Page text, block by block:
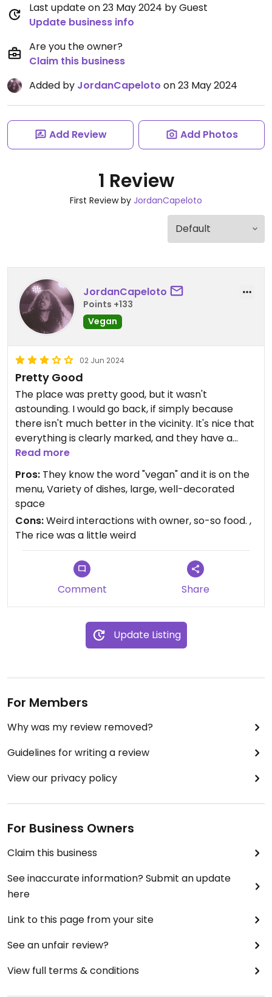
Last update on 23 May 2024 by Guest
Update business info
Are you the owner?
Claim this business
Added by JordanCapeloto on 23 May 2024
Add Review Add Photos
1 Review
First Review by JordanCapeloto
JordanCapeloto
Points +133
Vegan
02 Jun 2024
Pretty Good
The place was pretty good, but it wasn't
astounding. I would go back, if simply because
there isn't much better in the vicinity. It's nice that
everything is clearly marked, and they have a
decent variety of dishes - some that you don't
often see.
The owner(?) was a little weird and tried to man-
splain how she should subdivide her to-go box w/
respect to curry and rice, which felt kind of gross.
Read more
Pros: They know the word "vegan" and it is on the
menu, Variety of dishes, large, well-decorated
space
Cons:Weird interactions with owner, so-so food. ,
The rice was a little weird
Comment Share
Update Listing
For Members
Why was my review removed?
Guidelines for writing a review
View our privacy policy
For Business Owners
Claim this business
See inaccurate information? Submit an update
here
Link to this page from your site
See an unfair review?
View full terms & conditions